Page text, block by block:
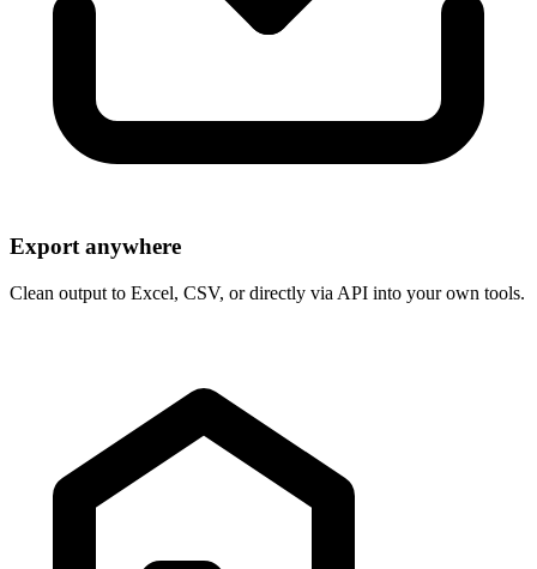
Export anywhere
Clean output to Excel, CSV, or directly via API into your own tools.